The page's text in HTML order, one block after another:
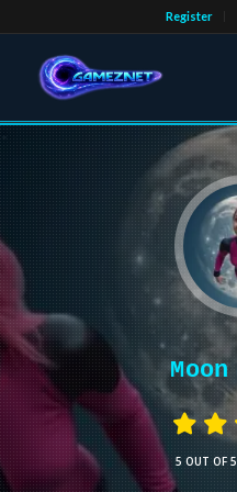
Register
Moon
5 OUT OF 5